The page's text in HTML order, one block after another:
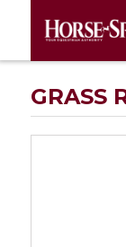
GRASS